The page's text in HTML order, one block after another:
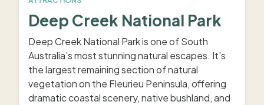
Deep Creek National Park
Deep Creek National Park is one of South
Australia’s most stunning natural escapes. It’s
the largest remaining section of natural
vegetation on the Fleurieu Peninsula, offering
dramatic coastal scenery, native bushland, and